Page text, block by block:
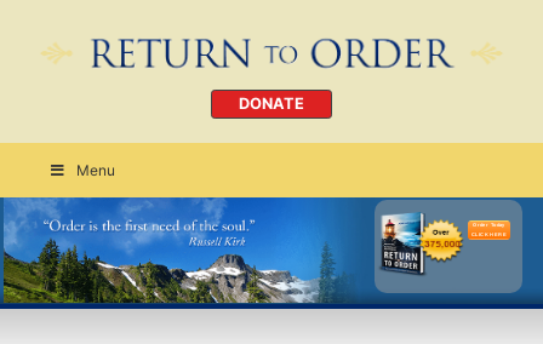
DONATE
Menu
Order Today
CLICK HERE